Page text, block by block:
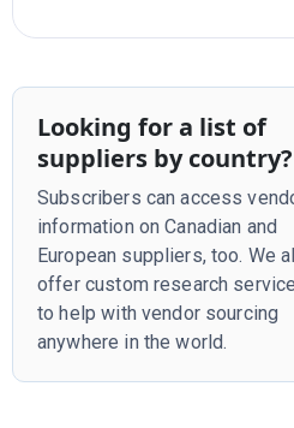
Looking for a list of
suppliers by country?
Subscribers can access
information on Canadian and
European suppliers, too. We
offer custom research
to help with vendor sourcing
anywhere in the world.